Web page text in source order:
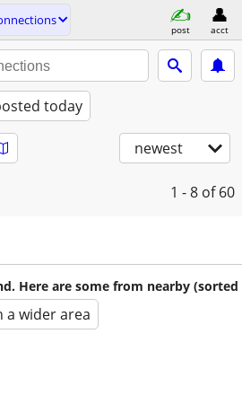
post acct
today
newest
1 - 8 of 60
Here are some from nearby (sorted
a wider area